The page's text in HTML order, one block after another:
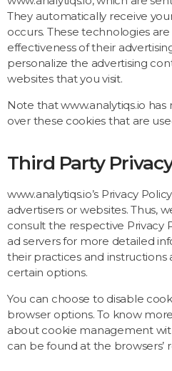
They automatically receive
occurs. These technologies
effectiveness of their
personalize the advertising
websites that you visit.
Note that www.analytiqs.io
over these cookies that are
Third Party
www.analytiqs.io’s Privacy
advertisers or websites. Thus,
consult the respective Privacy
ad servers for more detailed
their practices and
certain options.
You can choose to disable
browser options. To know
about cookie management
can be found at the browsers’